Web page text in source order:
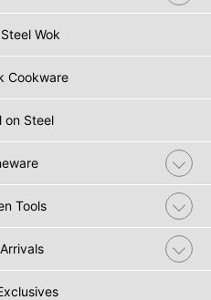
Wok
Cookware
on Steel
Tools